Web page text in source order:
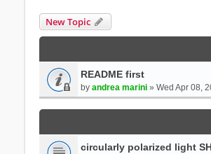
New Topic
README first
by andrea marini» Wed Apr 08,
circularly polarized light